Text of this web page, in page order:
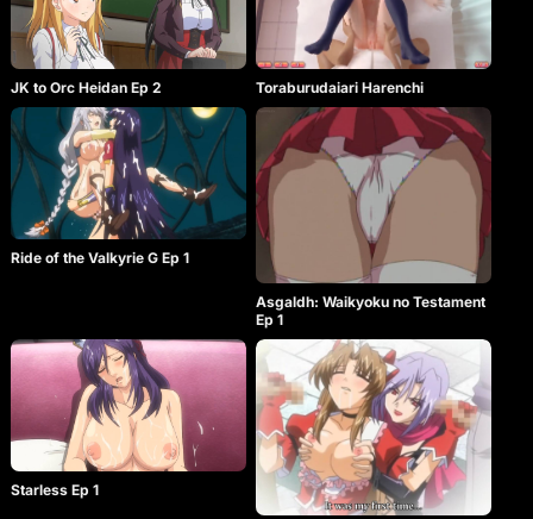
JK to Orc Heidan Ep 2 Toraburudaiari Harenchi
Ride of the Valkyrie G Ep 1
Asgaldh: Waikyoku no Testament
Ep 1
Starless Ep 1